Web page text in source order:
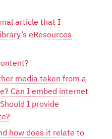
article that I
eResources
media taken from a
Can I embed internet
I provide
how does it relate to